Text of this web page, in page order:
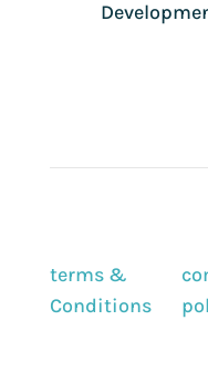
terms &
Conditions